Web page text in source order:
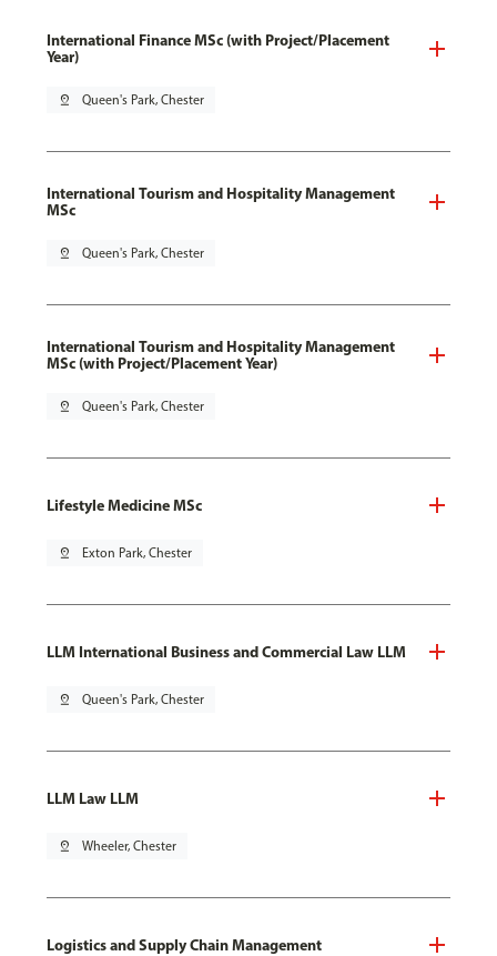
International Finance MSc (with Project/Placement
Year)
pin_drop Queen's Park, Chester
International Tourism and Hospitality Management
MSc
pin_drop Queen's Park, Chester
International Tourism and Hospitality Management
MSc (with Project/Placement Year)
pin_drop Queen's Park, Chester
Lifestyle Medicine MSc
pin_drop Exton Park, Chester
LLM International Business and Commercial Law LLM
pin_drop Queen's Park, Chester
LLM Law LLM
pin_drop Wheeler, Chester
Logistics and Supply Chain Management